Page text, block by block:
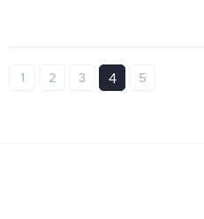
1 2 3 4 5